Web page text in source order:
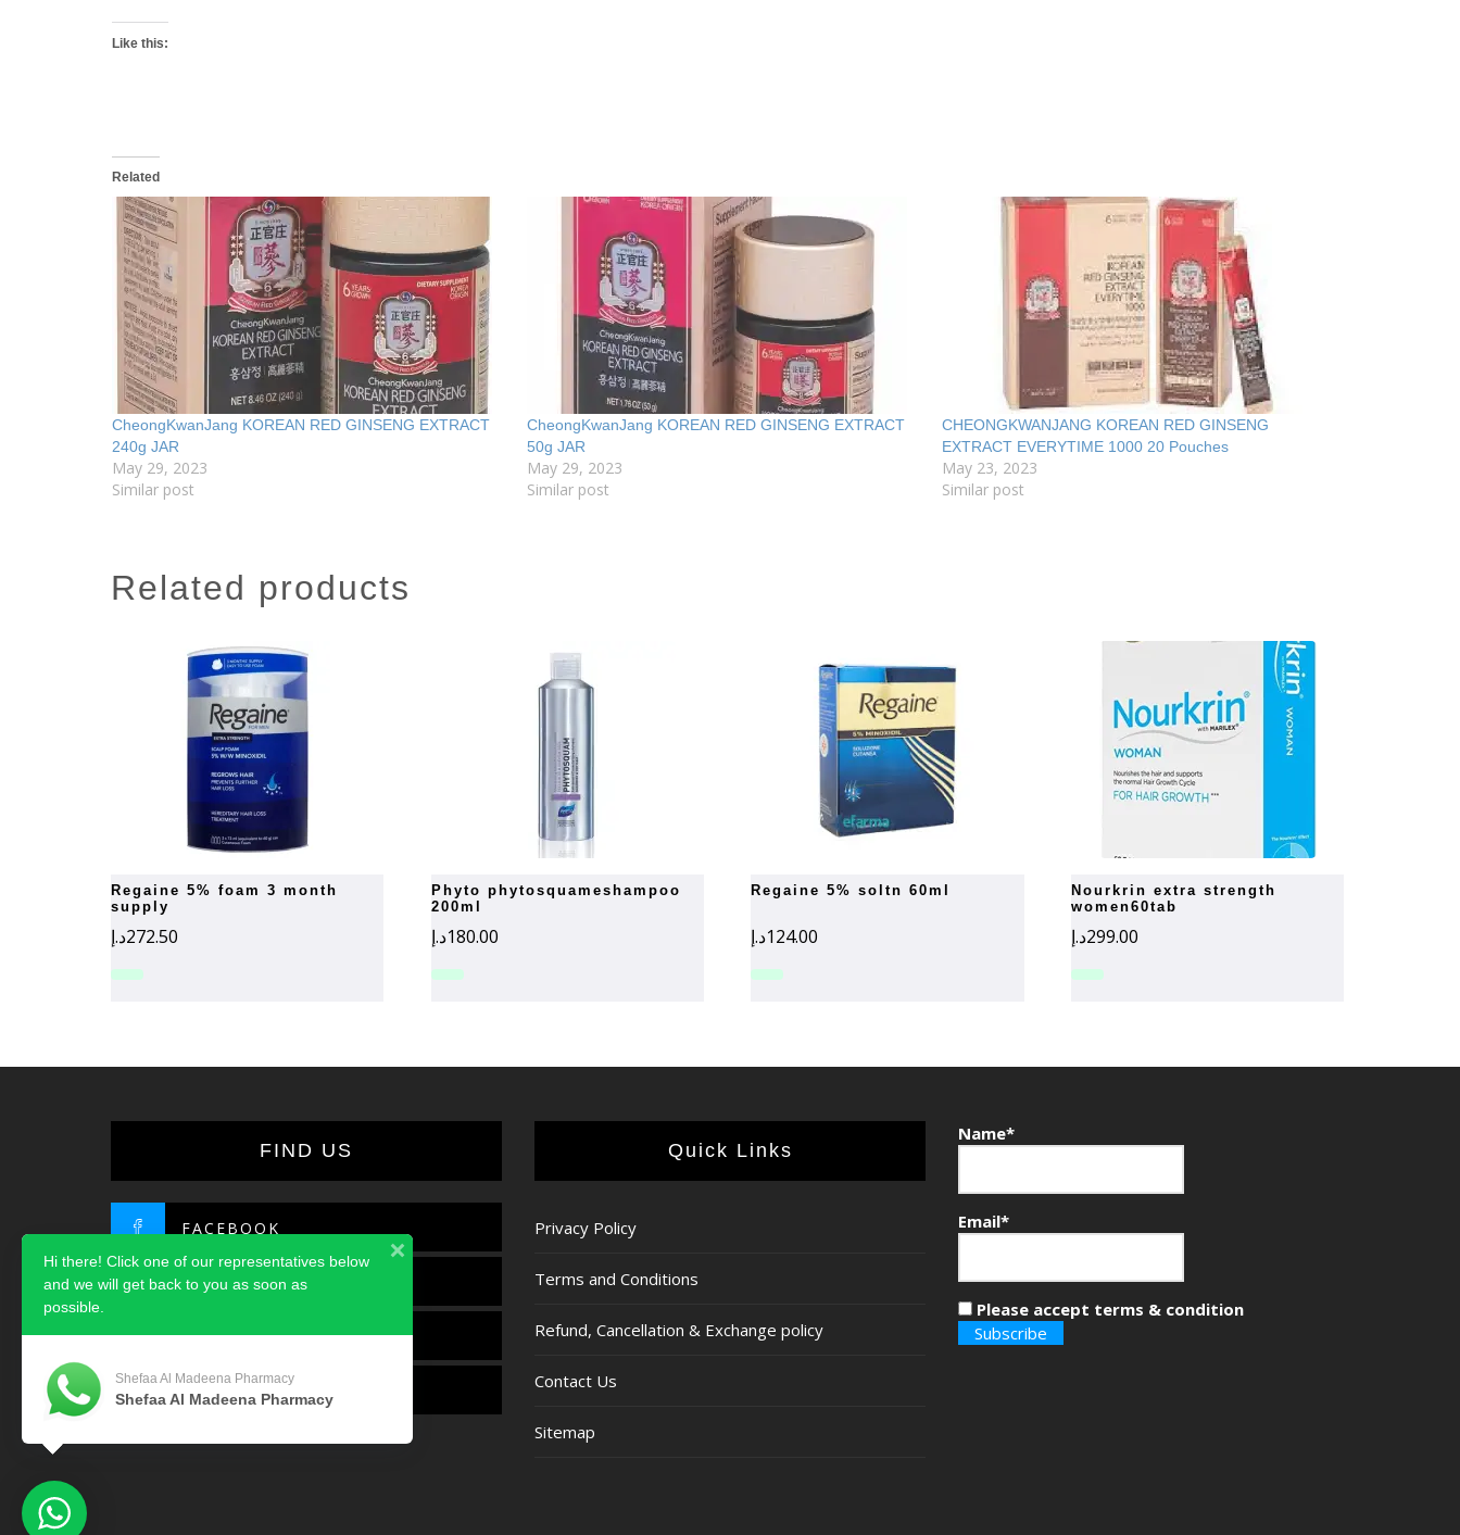
Like this:
Related
CheongKwanJang KOREAN RED GINSENG EXTRACT
240g JAR
May 29, 2023
Similar post
CheongKwanJang KOREAN RED GINSENG EXTRACT
50g JAR
May 29, 2023
Similar post
CHEONGKWANJANG KOREAN RED GINSENG
EXTRACT EVERYTIME 1000 20 Pouches
May 23, 2023
Similar post
related products
regaine 5% foam 3 month
supply
272.50د.إ
phyto phytosquameshampoo
200ml
180.00د.إ
regaine 5% soltn 60ml
124.00د.إ
nourkrin extra strength
women60tab
299.00د.إ
FIND US
FACEBOOK
TWITTER
INSTAGRAM
LINKEDIN
Quick Links
Privacy Policy
Terms and Conditions
Refund, Cancellation & Exchange policy
Contact Us
Sitemap
Name*
Email*
Please accept terms & condition
Hi there! Click one of our representatives below
and we will get back to you as soon as
possible.
Shefaa Al Madeena Pharmacy
Shefaa Al Madeena Pharmacy